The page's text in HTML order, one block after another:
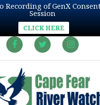
Recording of GenX
Session
CLICK HERE
FacebookTwitter